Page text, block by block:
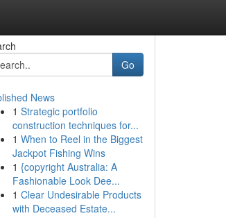
Go
News
1 Strategic portfolio
construction techniques for...
1 When to Reel in the Biggest
Jackpot Fishing Wins
1 {copyright Australia: A
Fashionable Look Dee...
1 Clear Undesirable Products
with Deceased Estate...